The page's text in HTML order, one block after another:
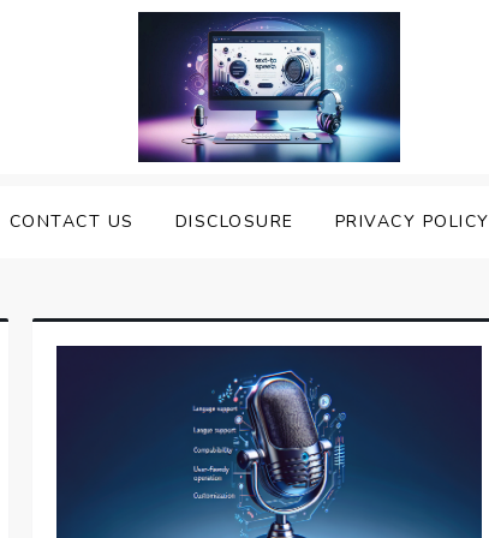
CONTACT US DISCLOSURE PRIVACY POLICY